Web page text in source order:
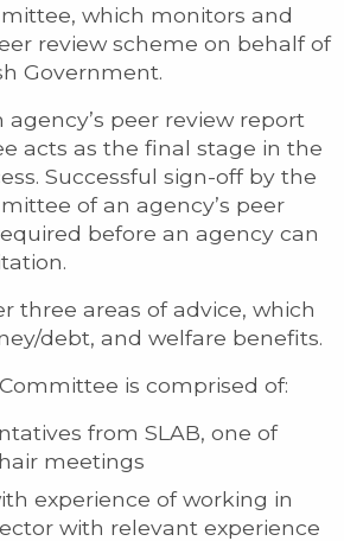
which monitors and
review scheme on behalf of
Government.
peer review report
acts as the final stage in the
Successful sign-off by the
of an agency’s peer
before an agency can
three areas of advice, which
debt, and welfare benefits.
is comprised of:
from SLAB, one of
meetings
experience of working in
with relevant experience